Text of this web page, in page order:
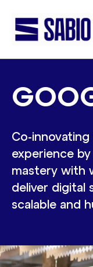
Co-
experience
mastery with
deliver digital
scalable and